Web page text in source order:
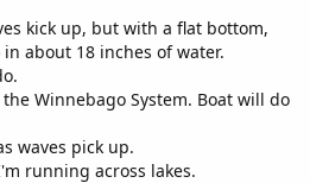
kick up, but with a flat bottom,
about 18 inches of water.
Winnebago System. Boat will do
waves pick up.
running across lakes.